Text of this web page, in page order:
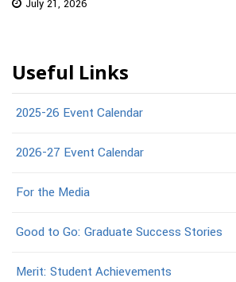
July 21, 2026
Useful Links
2025-26 Event Calendar
2026-27 Event Calendar
For the Media
Good to Go: Graduate Success Stories
Merit: Student Achievements